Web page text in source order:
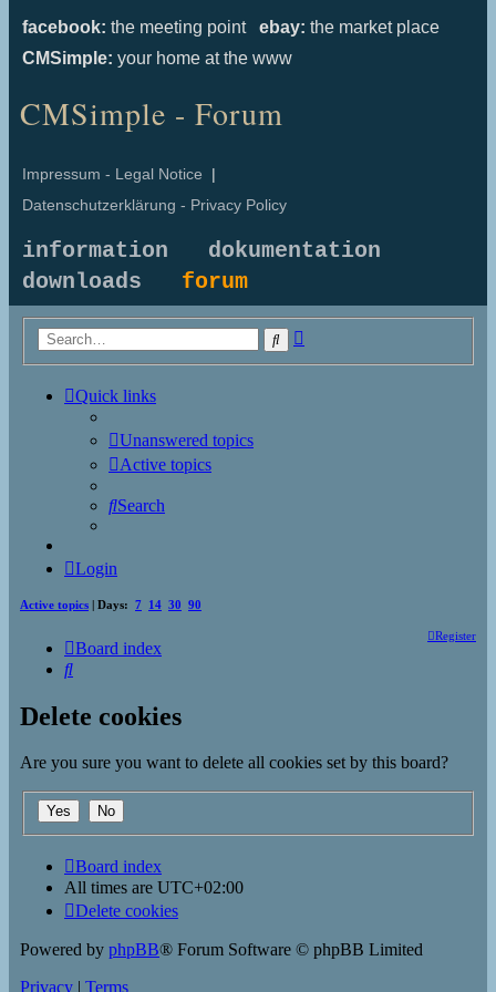
facebook: the meeting point ebay: the market place
CMSimple: your home at the www
CMSimple - Forum
Impressum - Legal Notice |
Datenschutzerklärung - Privacy Policy
information
dokumentation
downloads forum
Search
Quick links
Unanswered topics
Active topics
Search
Login
Active topics | Days: 7 14 30 90
Register
Board index
Search
Delete cookies
Are you sure you want to delete all cookies set by this board?
Board index
All times are UTC+02:00
Delete cookies
Powered by phpBB® Forum Software © phpBB Limited
Privacy | Terms